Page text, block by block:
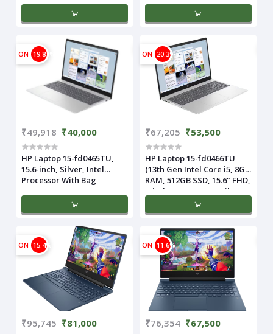
ON 19.87%
₹49,918 ₹40,000
HP Laptop 15-fd0465TU,
15.6-inch, Silver, Intel
Processor With Bag
ON 20.39%
₹67,205 ₹53,500
HP Laptop 15-fd0466TU
(13th Gen Intel Core i5, 8GB
RAM, 512GB SSD, 15.6" FHD,
Windows 11 Home, Silver)
ON 15.4%
₹95,745 ₹81,000
ON 11.6%
₹76,354 ₹67,500